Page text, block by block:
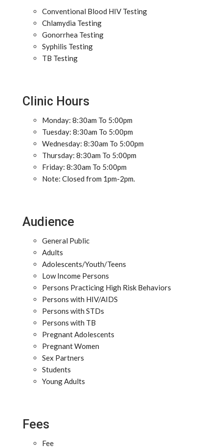
Conventional Blood HIV Testing
Chlamydia Testing
Gonorrhea Testing
Syphilis Testing
TB Testing
Clinic Hours
Monday: 8:30am To 5:00pm
Tuesday: 8:30am To 5:00pm
Wednesday: 8:30am To 5:00pm
Thursday: 8:30am To 5:00pm
Friday: 8:30am To 5:00pm
Note: Closed from 1pm-2pm.
Audience
General Public
Adults
Adolescents/Youth/Teens
Low Income Persons
Persons Practicing High Risk Behaviors
Persons with HIV/AIDS
Persons with STDs
Persons with TB
Pregnant Adolescents
Pregnant Women
Sex Partners
Students
Young Adults
Fees
Fee